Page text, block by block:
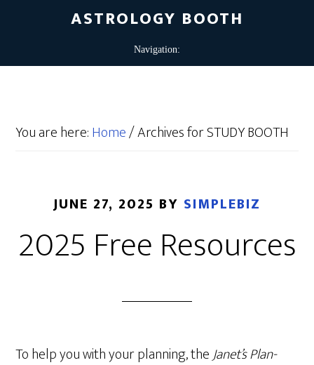
ASTROLOGY BOOTH
You are here:Home/Archives for STUDY BOOTH
JUNE 27, 2025 BY SIMPLEBIZ
2025 Free Resources
To help you with your planning, theJanet’s Plan-